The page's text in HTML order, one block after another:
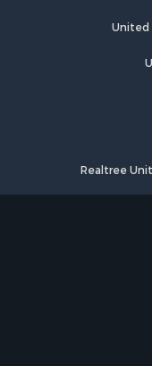
Investment &
Retirement &
Alternative Energy
Mountain Property
Retirement &
United
Realtree